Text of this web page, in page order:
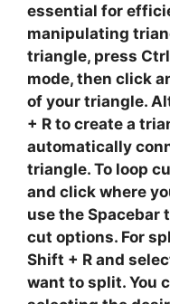
essential for
manipulating
triangle, press
mode, then click
of your triangle.
+ R to create a
automatically
triangle. To loop
and click where
use the Spacebar
cut options. For
Shift + R and
want to split. You